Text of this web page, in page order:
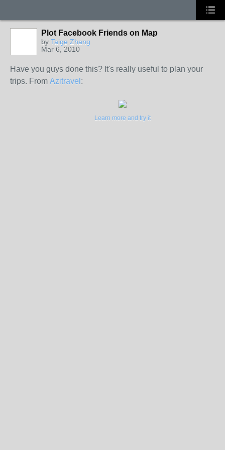
Plot Facebook Friends on Map
by Taige Zhang
Mar 6, 2010
Have you guys done this? It's really useful to plan your
trips. From Azitravel :
Learn more and try it